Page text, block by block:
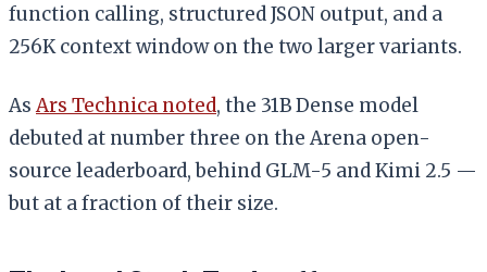
function calling, structured JSON output, and a
256K context window on the two larger variants.
AsArs Technica noted, the 31B Dense model
debuted at number three on the Arena open-
source leaderboard, behind GLM-5 and Kimi 2.5 —
but at a fraction of their size.